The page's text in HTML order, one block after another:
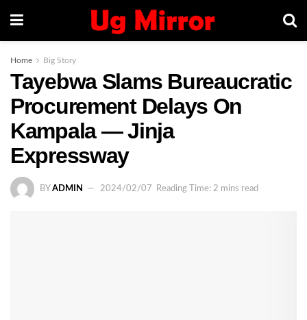
Home Big Story
Tayebwa Slams Bureaucratic
Procurement Delays On
Kampala — Jinja
Expressway
BY ADMIN 2024/02/07 Reading Time: 2 mins read